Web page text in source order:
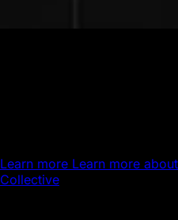
Learn more Learn more
Collective